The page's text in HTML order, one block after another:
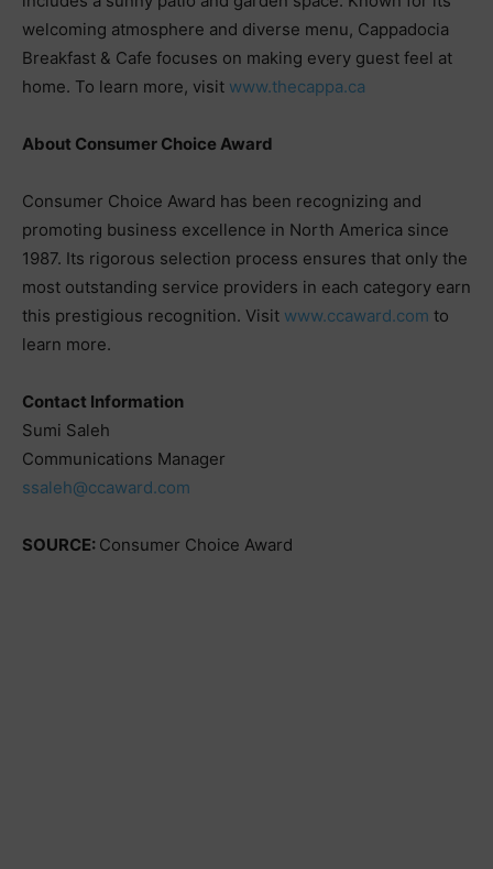
welcoming atmosphere and diverse menu, Cappadocia
Breakfast & Cafe focuses on making every guest feel at
home. To learn more, visit www.thecappa.ca
About Consumer Choice Award
Consumer Choice Award has been recognizing and
promoting business excellence in North America since
1987. Its rigorous selection process ensures that only the
most outstanding service providers in each category earn
this prestigious recognition. Visit www.ccaward.com to
learn more.
Contact Information
Sumi Saleh
Communications Manager
ssaleh@ccaward.com
SOURCE: Consumer Choice Award